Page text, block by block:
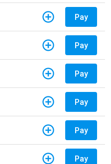
Pay
Pay
Pay
Pay
Pay
Pay